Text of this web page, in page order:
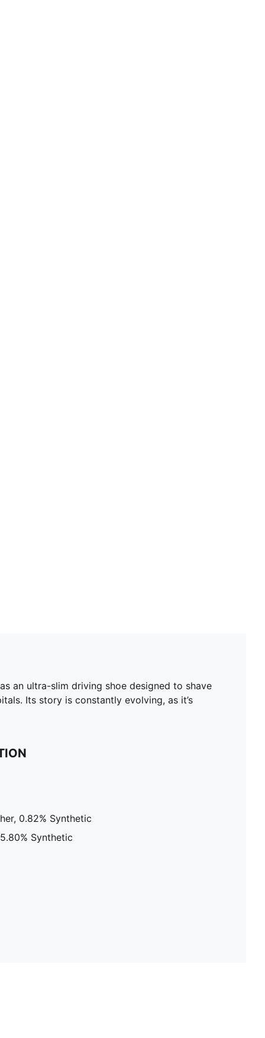
an ultra-slim driving shoe designed to shave
Its story is constantly evolving, as it’s
0.82% Synthetic
Synthetic